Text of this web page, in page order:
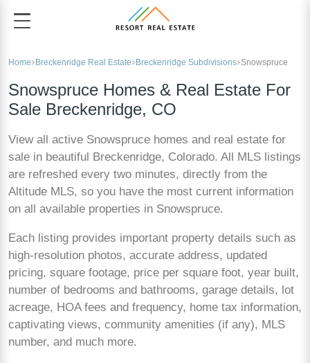
Home Breckenridge Real Estate Breckenridge Subdivisions Snowspruce
Snowspruce Homes & Real Estate For
Sale Breckenridge, CO
View all active Snowspruce homes and real estate for
sale in beautiful Breckenridge, Colorado. All MLS listings
are refreshed every two minutes, directly from the
Altitude MLS, so you have the most current information
on all available properties in Snowspruce.
Each listing provides important property details such as
high-resolution photos, accurate address, updated
pricing, square footage, price per square foot, year built,
number of bedrooms and bathrooms, garage details, lot
acreage, HOA fees and frequency, home tax information,
captivating views, community amenities (if any), MLS
number, and much more.